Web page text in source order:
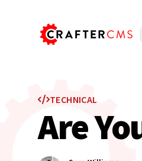
TECHNICAL
Are